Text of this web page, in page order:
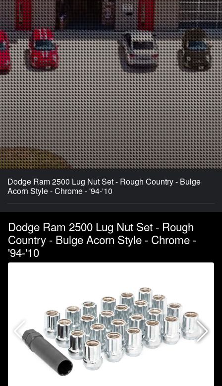
Dodge Ram 2500 Lug Nut Set - Rough Country - Bulge
Acorn Style - Chrome - '94-'10
Dodge Ram 2500 Lug Nut Set - Rough
Country - Bulge Acorn Style - Chrome -
'94-'10